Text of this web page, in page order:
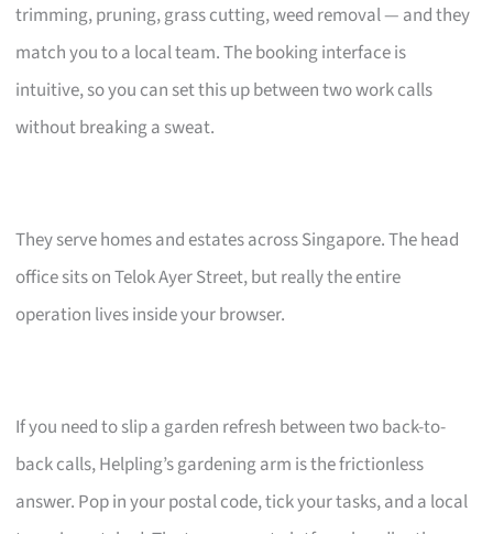
trimming, pruning, grass cutting, weed removal — and they
match you to a local team. The booking interface is
intuitive, so you can set this up between two work calls
without breaking a sweat.
They serve homes and estates across Singapore. The head
office sits on Telok Ayer Street, but really the entire
operation lives inside your browser.
If you need to slip a garden refresh between two back-to-
back calls, Helpling’s gardening arm is the frictionless
answer. Pop in your postal code, tick your tasks, and a local